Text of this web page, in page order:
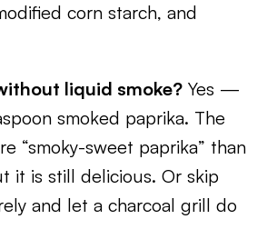
corn starch, and
liquid smoke? Yes —
smoked paprika. The
“smoky-sweet paprika” than
it is still delicious. Or skip
and let a charcoal grill do